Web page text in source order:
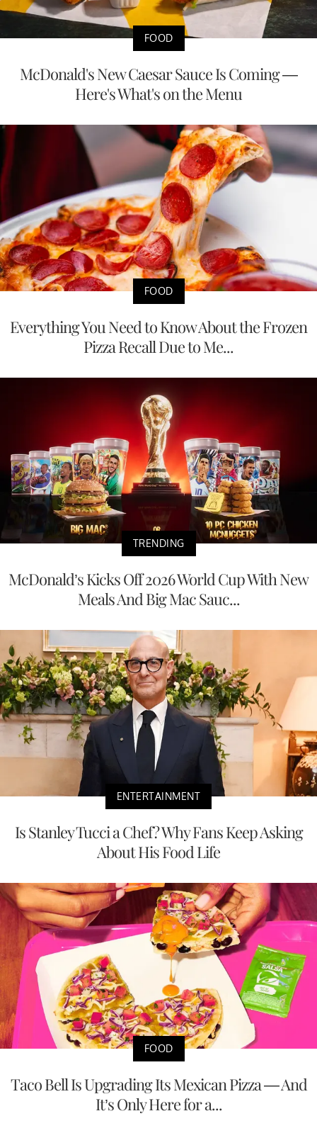
FOOD
McDonald's New Caesar Sauce Is Coming —
Here's What's on the Menu
FOOD
Everything You Need to Know About the Frozen
Pizza Recall Due to Me...
TRENDING
McDonald’s Kicks Off 2026 World Cup With New
Meals And Big Mac Sauc...
ENTERTAINMENT
Is Stanley Tucci a Chef? Why Fans Keep Asking
About His Food Life
FOOD
Taco Bell Is Upgrading Its Mexican Pizza — And
It’s Only Here for a...